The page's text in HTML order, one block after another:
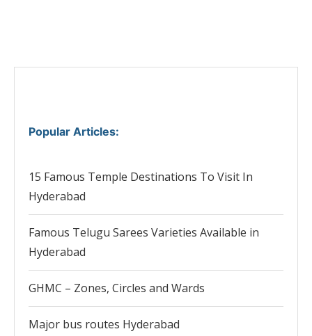
Popular Articles:
15 Famous Temple Destinations To Visit In
Hyderabad
Famous Telugu Sarees Varieties Available in
Hyderabad
GHMC – Zones, Circles and Wards
Major bus routes Hyderabad